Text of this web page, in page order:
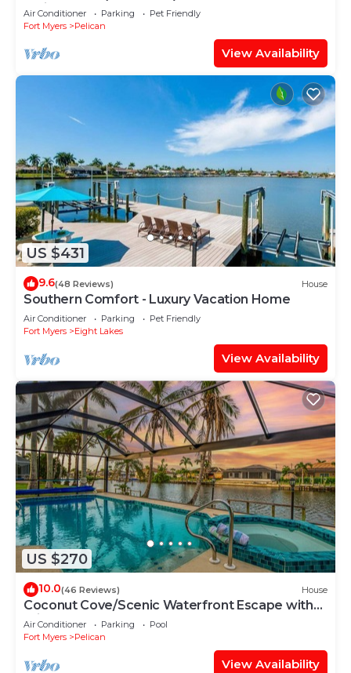
facing large pool, boat dock
Air Conditioner Parking
Pet Friendly
Fort Myers
Pelican
View Availability
US $431
9.6(48 Reviews) House
Southern Comfort - Luxury Vacation Home
Air Conditioner Parking
Pet Friendly
Fort Myers
Eight Lakes
View Availability
US $270
10.0(46 Reviews) House
Coconut Cove/Scenic Waterfront Escape with
Private Heated Pool & Spa
Air Conditioner Parking
Pool
Fort Myers
Pelican
View Availability